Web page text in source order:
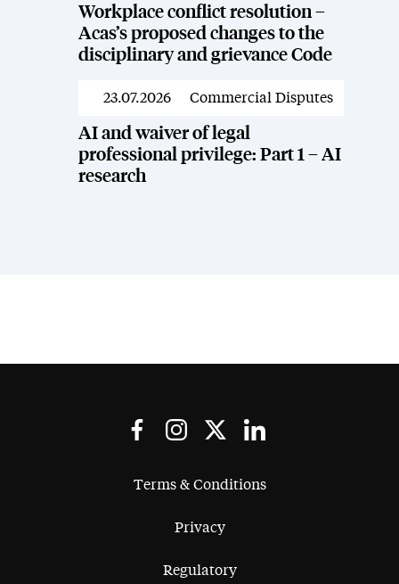
Workplace conflict resolution –
Acas’s proposed changes to the
disciplinary and grievance Code
News
23.07.2026 Commercial Disputes
AI and waiver of legal
professional privilege: Part 1 – AI
research
Terms & Conditions
Privacy
Regulatory